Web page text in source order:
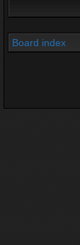
Board index